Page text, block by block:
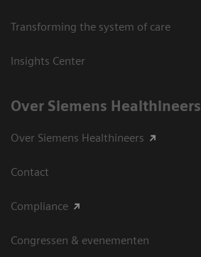
Transforming the system of care
Insights Center
Over Siemens Healthineers
Over Siemens Healthineers
Contact
Compliance
Congressen & evenementen